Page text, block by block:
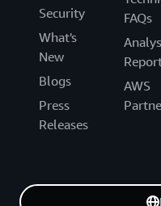
Security
What's
New
Blogs
Press
Releases
FAQs
AWS